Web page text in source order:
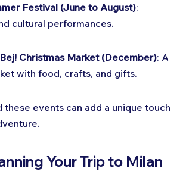
Festival (June to August):
cultural performances.
Christmas Market (December): A
with food, crafts, and gifts.
these events can add a unique touch
Your Trip to Milan